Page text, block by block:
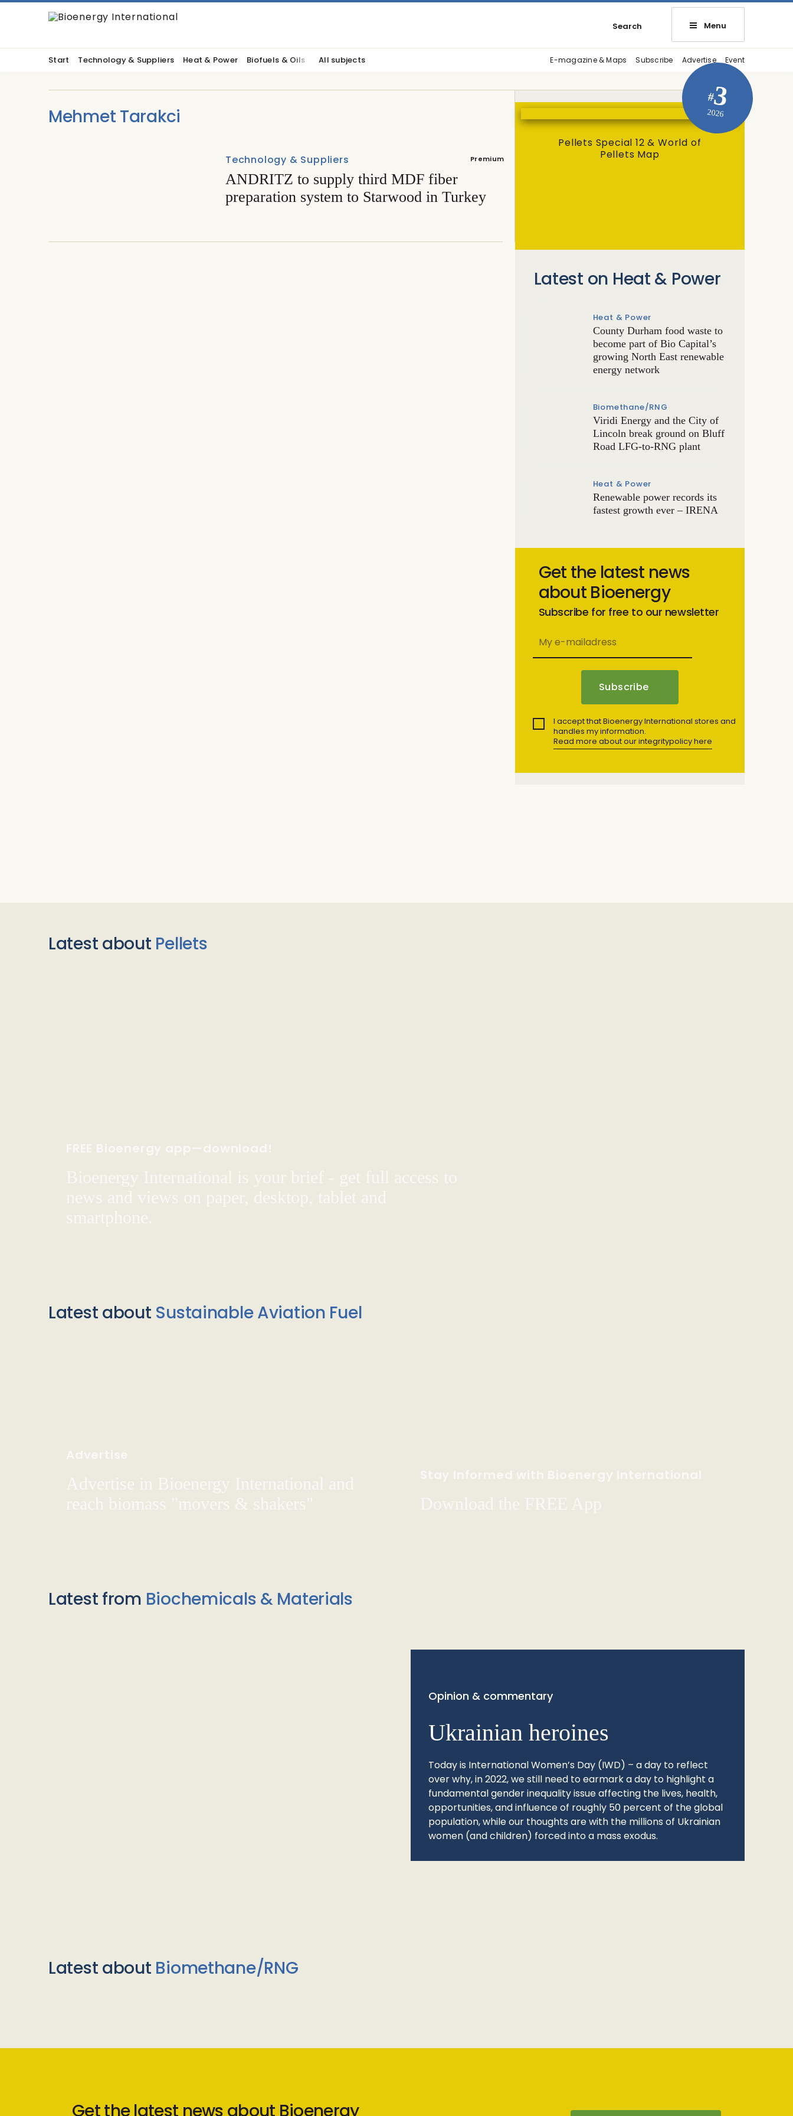
Search Menu
Start Technology & Suppliers Heat & Power Biofuels & Oils All subjects E-magazine & Maps Subscribe Advertise Event
Mehmet Tarakci
Premium
Technology & Suppliers
ANDRITZ to supply third MDF fiber
preparation system to Starwood in Turkey
#3
2026
Pellets Special 12 & World of
Pellets Map
Latest on Heat & Power
Heat & Power
County Durham food waste to
become part of Bio Capital’s
growing North East renewable
energy network
Biomethane/RNG
Viridi Energy and the City of
Lincoln break ground on Bluff
Road LFG-to-RNG plant
Heat & Power
Renewable power records its
fastest growth ever – IRENA
Get the latest news
about Bioenergy
Subscribe for free to our newsletter
I accept that Bioenergy International stores and
handles my information.
Read more about our integritypolicy here
Latest about Pellets
FREE Bioenergy app—download!
Bioenergy International is your brief - get full access to
news and views on paper, desktop, tablet and
smartphone.
Latest about Sustainable Aviation Fuel
Advertise
Advertise in Bioenergy International and
reach biomass "movers & shakers"
Stay Informed with Bioenergy International
Download the FREE App
Latest from Biochemicals & Materials
Opinion & commentary
Ukrainian heroines
Today is International Women’s Day (IWD) – a day to reflect
over why, in 2022, we still need to earmark a day to highlight a
fundamental gender inequality issue affecting the lives, health,
opportunities, and influence of roughly 50 percent of the global
population, while our thoughts are with the millions of Ukrainian
women (and children) forced into a mass exodus.
Latest about Biomethane/RNG
Get the latest news about Bioenergy